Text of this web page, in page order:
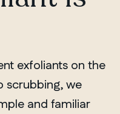
exfoliants on the
scrubbing, we
and familiar